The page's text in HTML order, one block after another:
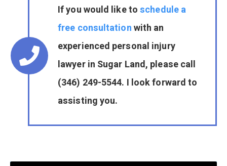
If you would like toschedule a
free consultationwith an
experienced personal injury
lawyer in Sugar Land, please call
(346) 249-5544. I look forward to
assisting you.